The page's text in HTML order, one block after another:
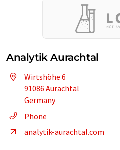
Analytik Aurachtal
Wirtshöhe 6
91086 Aurachtal
Germany
Phone
analytik-aurachtal.com